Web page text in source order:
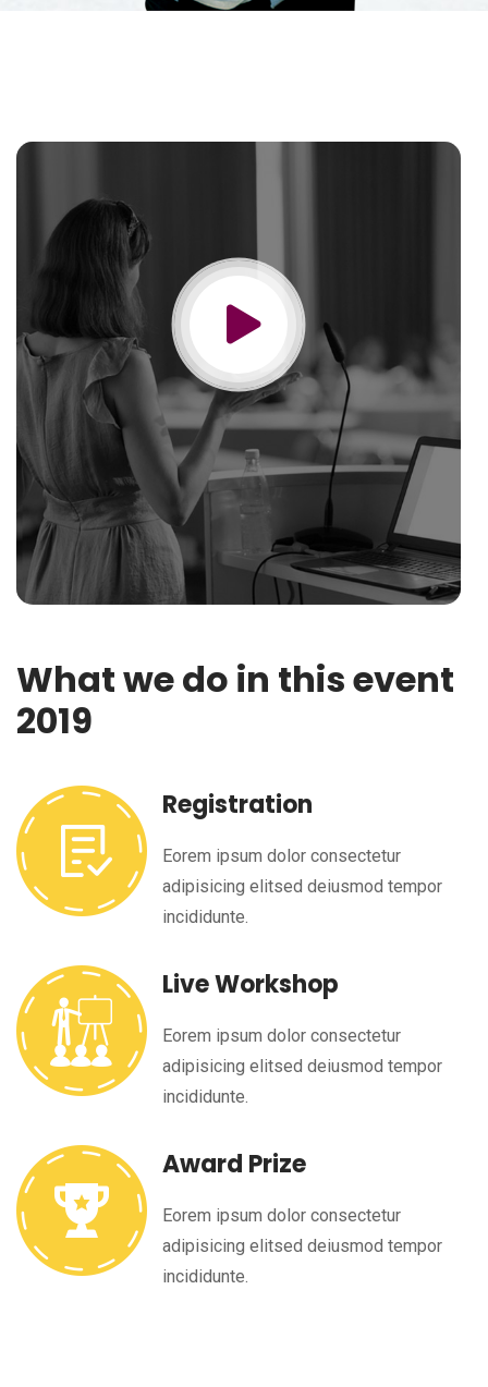
What we do in this event
2019
Registration
Eorem ipsum dolor consectetur
adipisicing elitsed deiusmod tempor
incididunte.
Live Workshop
Eorem ipsum dolor consectetur
adipisicing elitsed deiusmod tempor
incididunte.
Award Prize
Eorem ipsum dolor consectetur
adipisicing elitsed deiusmod tempor
incididunte.